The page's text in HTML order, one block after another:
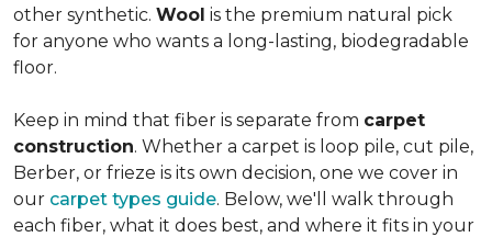
other synthetic. Wool is the premium natural pick
for anyone who wants a long-lasting, biodegradable
floor.
Keep in mind that fiber is separate from carpet
construction. Whether a carpet is loop pile, cut pile,
Berber, or frieze is its own decision, one we cover in
our carpet types guide. Below, we'll walk through
each fiber, what it does best, and where it fits in your